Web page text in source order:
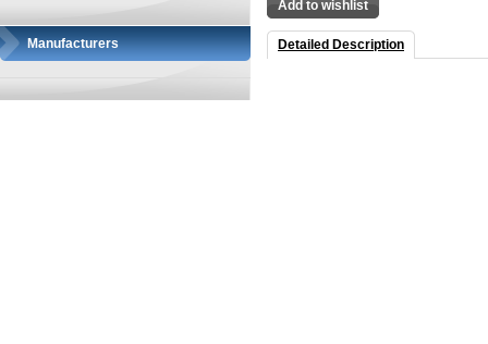
Manufacturers
Add to wishlist
Detailed Description